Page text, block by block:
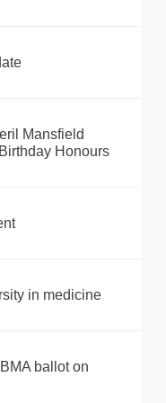
Mansfield
Honours
in medicine
ballot on